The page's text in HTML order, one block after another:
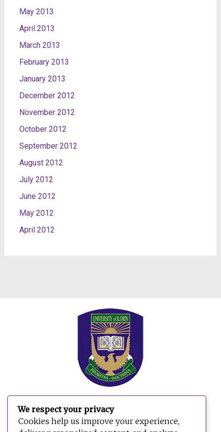
May 2013
April 2013
March 2013
February 2013
January 2013
December 2012
November 2012
October 2012
September 2012
August 2012
July 2012
June 2012
May 2012
April 2012
Search
for:
We respect your privacy
Cookies help us improve your experience,